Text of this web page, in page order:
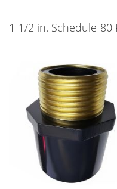
1-1/2 in. Schedule-80